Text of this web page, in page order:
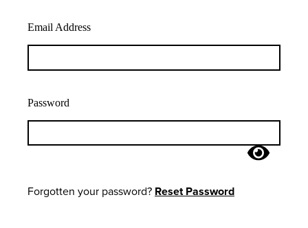
Email Address
Password
Forgotten your password? Reset Password